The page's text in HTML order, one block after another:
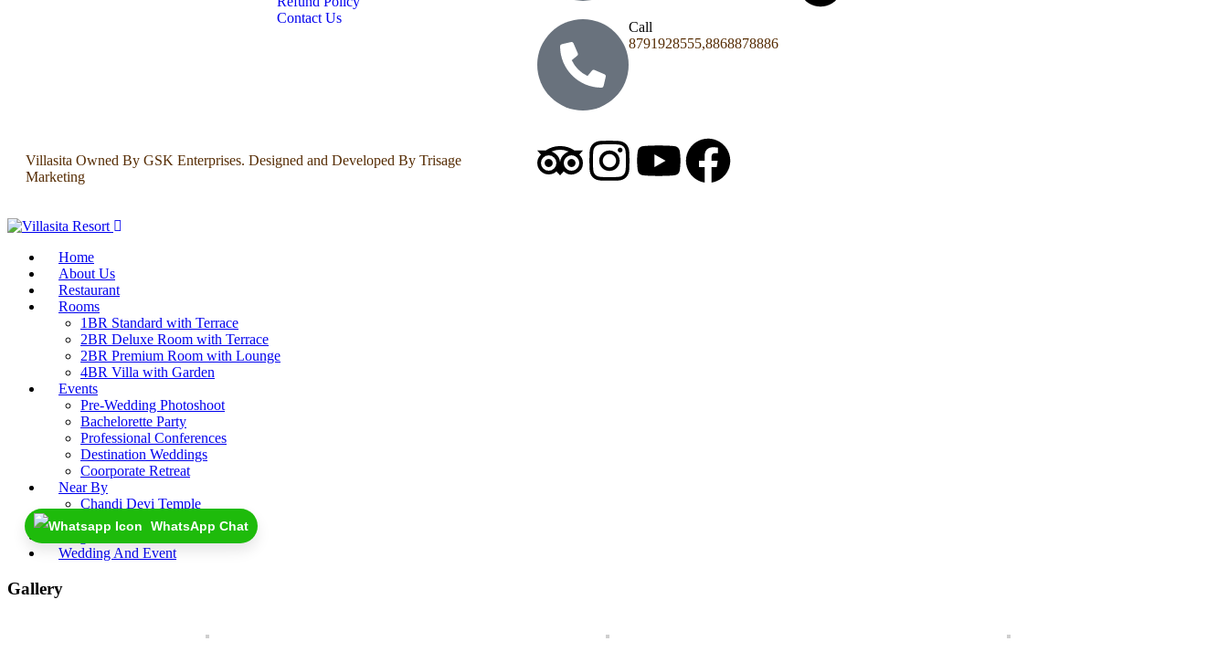
WhatsApp Chat
Contact Us
Call
8791928555,8868878886
Villasita Owned By GSK Enterprises. Designed and Developed By Trisage
Marketing
Home
About Us
Restaurant
Rooms
1BR Standard with Terrace
2BR Deluxe Room with Terrace
2BR Premium Room with Lounge
4BR Villa with Garden
Events
Pre-Wedding Photoshoot
Bachelorette Party
Professional Conferences
Destination Weddings
Coorporate Retreat
Near By
Chandi Devi Temple
Rajaji National Park
Wedding And Event
Gallery